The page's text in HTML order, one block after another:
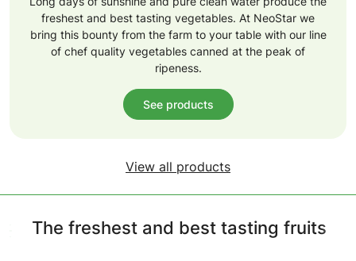
freshest and best tasting vegetables. At NeoStar we
bring this bounty from the farm to your table with our line
of chef quality vegetables canned at the peak of
ripeness.
See products
View all products
The freshest and best tasting fruits